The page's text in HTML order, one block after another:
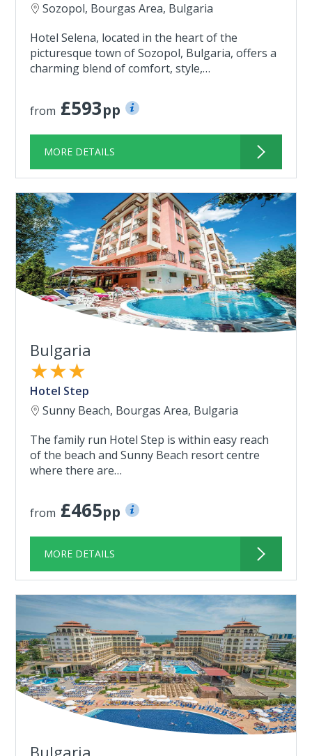
Sozopol, Bourgas Area, Bulgaria
Hotel Selena, located in the heart of the
picturesque town of Sozopol, Bulgaria, offers a
charming blend of comfort, style,…
from £593pp
MORE DETAILS
Bulgaria
★★★
Hotel Step
Sunny Beach, Bourgas Area, Bulgaria
The family run Hotel Step is within easy reach
of the beach and Sunny Beach resort centre
where there are…
from £465pp
MORE DETAILS